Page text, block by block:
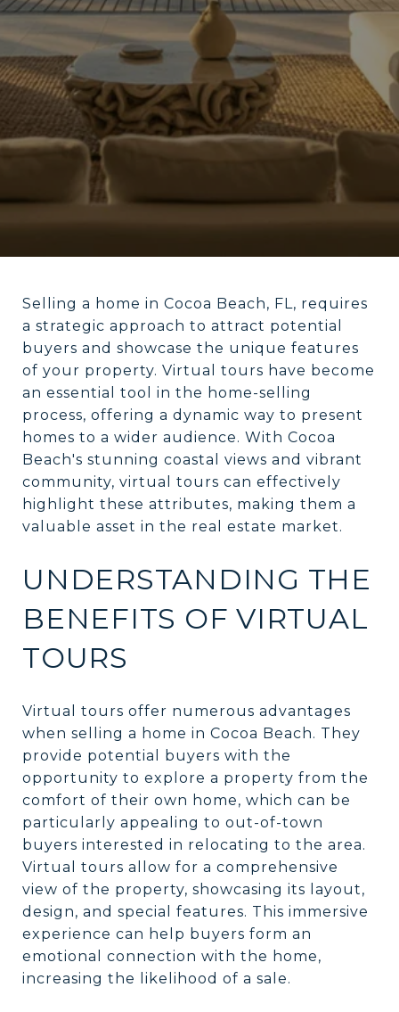
Selling a home in Cocoa Beach, FL, requires
a strategic approach to attract potential
buyers and showcase the unique features
of your property. Virtual tours have become
an essential tool in the home-selling
process, offering a dynamic way to present
homes to a wider audience. With Cocoa
Beach's stunning coastal views and vibrant
community, virtual tours can effectively
highlight these attributes, making them a
valuable asset in the real estate market.
UNDERSTANDING THE
BENEFITS OF VIRTUAL
TOURS
Virtual tours offer numerous advantages
when selling a home in Cocoa Beach. They
provide potential buyers with the
opportunity to explore a property from the
comfort of their own home, which can be
particularly appealing to out-of-town
buyers interested in relocating to the area.
Virtual tours allow for a comprehensive
view of the property, showcasing its layout,
design, and special features. This immersive
experience can help buyers form an
emotional connection with the home,
increasing the likelihood of a sale.